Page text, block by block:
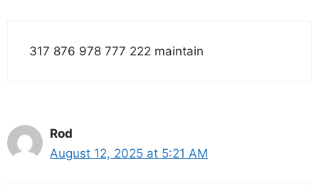
317 876 978 777 222 maintain
Rod
August 12, 2025 at 5:21 AM